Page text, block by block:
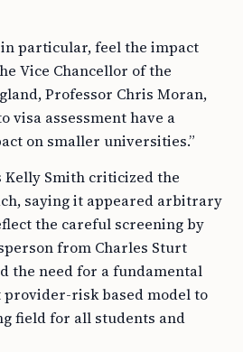
particular, feel the impact
Vice Chancellor of the
Professor Chris Moran,
visa assessment have a
on smaller universities.”
Kelly Smith criticized the
saying it appeared arbitrary
the careful screening by
from Charles Sturt
the need for a fundamental
risk based model to
field for all students and